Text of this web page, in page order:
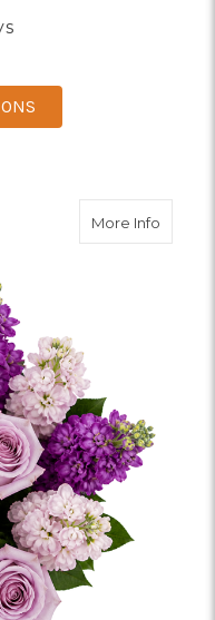
More Infoabout